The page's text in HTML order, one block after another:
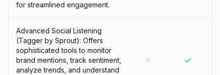
for streamlined engagement.
Advanced Social Listening
(Tagger by Sprout): Offers
sophisticated tools to monitor
brand mentions, track sentiment,
analyze trends, and understand